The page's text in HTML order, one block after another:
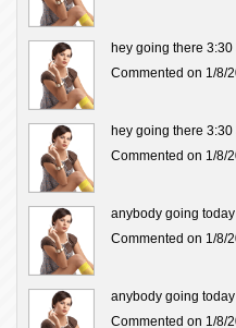
hey going there 3:30
Commented on 1/8/
hey going there 3:30
Commented on 1/8/
anybody going
Commented on 1/8/
anybody going
Commented on 1/8/